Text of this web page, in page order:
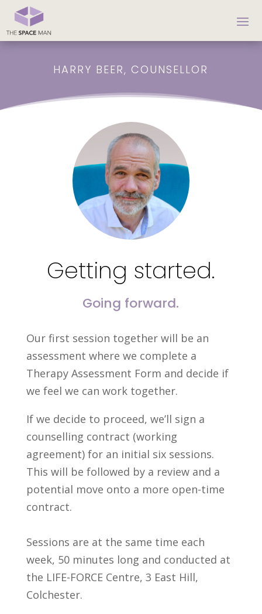
HARRY BEER, COUNSELLOR
Getting started.
Going forward.
Our first session together will be an
assessment where we complete a
Therapy Assessment Form and decide if
we feel we can work together.
If we decide to proceed, we’ll sign a
counselling contract (working
agreement) for an initial six sessions.
This will be followed by a review and a
potential move onto a more open-time
contract.
Sessions are at the same time each
week, 50 minutes long and conducted at
the LIFE-FORCE Centre, 3 East Hill,
Colchester.